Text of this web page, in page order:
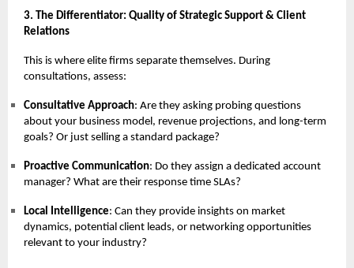
3. The Differentiator: Quality of Strategic Support & Client
Relations
This is where elite firms separate themselves. During
consultations, assess:
Consultative Approach: Are they asking probing questions
about your business model, revenue projections, and long-term
goals? Or just selling a standard package?
Proactive Communication: Do they assign a dedicated account
manager? What are their response time SLAs?
Local Intelligence: Can they provide insights on market
dynamics, potential client leads, or networking opportunities
relevant to your industry?